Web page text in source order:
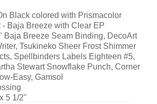
Black colored with Prismacolor
- Baja Breeze with Clear EP
Baja Breeze Seam Binding, DecoArt
Tsukineko Sheer Frost Shimmer
Spellbinders Labels Eighteen #5,
Stewart Snowflake Punch, Corner
Easy, Gamsol
5 1/2"